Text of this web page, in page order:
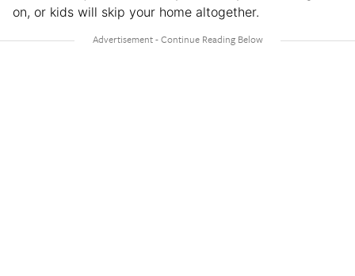
on, or kids will skip your home altogether.